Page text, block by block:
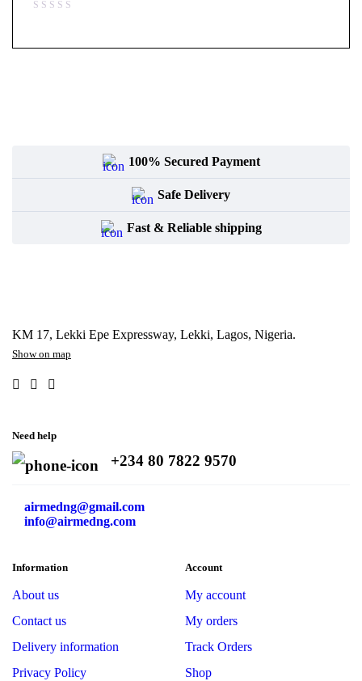
100% Secured Payment
Safe Delivery
Fast & Reliable shipping
KM 17, Lekki Epe Expressway, Lekki, Lagos, Nigeria.
Show on map
Need help
+234 80 7822 9570
airmedng@gmail.com
info@airmedng.com
Information
About us
Contact us
Delivery information
Privacy Policy
Account
My account
My orders
Track Orders
Shop